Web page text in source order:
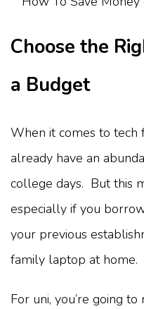
Choose the
a Budget
When it comes to tech
already have an
college days. But this
especially if you
your previous
family laptop at home.
For uni, you’re going